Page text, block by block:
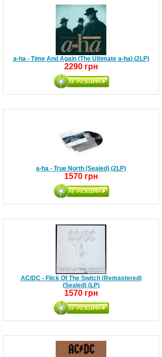
a-ha - Time And Again (The Ultimate a-ha) (2LP)
2290 грн
a-ha - True North (Sealed) (2LP)
1570 грн
AC/DC - Flick Of The Switch (Remastered)
(Sealed) (LP)
1570 грн